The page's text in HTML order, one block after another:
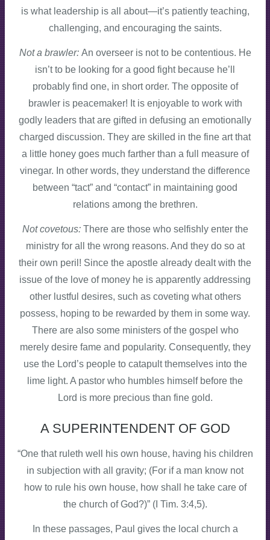
is what leadership is all about—it’s patiently teaching,
challenging, and encouraging the saints.
Not a brawler:An overseer is not to be contentious. He
isn’t to be looking for a good fight because he’ll
probably find one, in short order. The opposite of
brawler is peacemaker! It is enjoyable to work with
godly leaders that are gifted in defusing an emotionally
charged discussion. They are skilled in the fine art that
a little honey goes much farther than a full measure of
vinegar. In other words, they understand the difference
between “tact” and “contact” in maintaining good
relations among the brethren.
Not covetous:There are those who selfishly enter the
ministry for all the wrong reasons. And they do so at
their own peril! Since the apostle already dealt with the
issue of the love of money he is apparently addressing
other lustful desires, such as coveting what others
possess, hoping to be rewarded by them in some way.
There are also some ministers of the gospel who
merely desire fame and popularity. Consequently, they
use the Lord’s people to catapult themselves into the
lime light. A pastor who humbles himself before the
Lord is more precious than fine gold.
A SUPERINTENDENT OF GOD
“One that ruleth well his own house, having his children
in subjection with all gravity; (For if a man know not
how to rule his own house, how shall he take care of
the church of God?)” (I Tim. 3:4,5).
In these passages, Paul gives the local church a